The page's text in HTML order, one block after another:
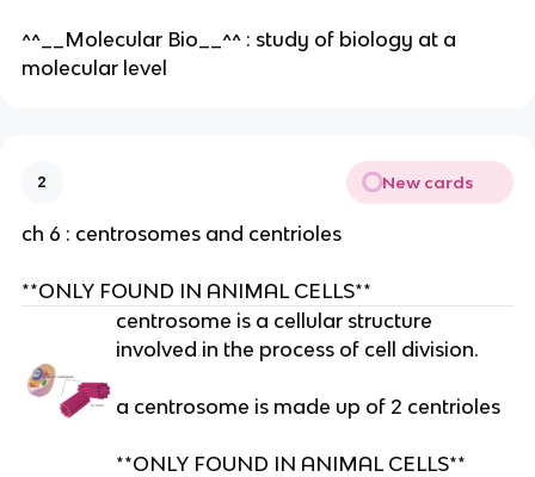
^^__Molecular Bio__^^ : study of biology at a
molecular level
2 New cards
ch 6 : centrosomes and centrioles
**ONLY FOUND IN ANIMAL CELLS**
centrosome is a cellular structure
involved in the process of cell division.
a centrosome is made up of 2 centrioles
**ONLY FOUND IN ANIMAL CELLS**